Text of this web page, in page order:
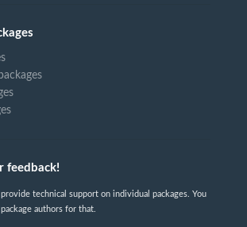
feedback!
technical support on individual packages. You
authors for that.